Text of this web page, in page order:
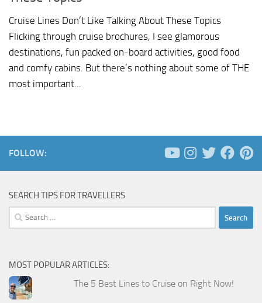
Cruise Lines Don’t Like Talking About These Topics
Flicking through cruise brochures, I see glamorous
destinations, fun packed on-board activities, good food
and comfy cabins. But there’s nothing about some of THE
most important...
FOLLOW:
SEARCH TIPS FOR TRAVELLERS
Search
for:
MOST POPULAR ARTICLES:
The 5 Best Lines to Cruise on Right Now!